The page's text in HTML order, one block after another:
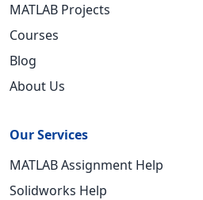
MATLAB Projects
Courses
Blog
About Us
Our Services
MATLAB Assignment Help
Solidworks Help